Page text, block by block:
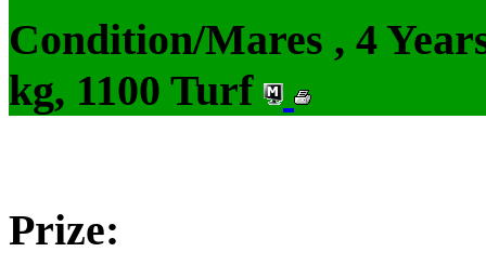
Condition/Mares , 4
kg, 1100 Turf
Prize: